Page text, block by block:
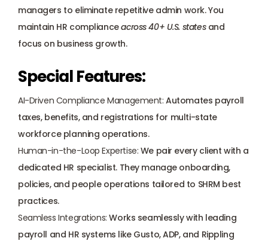
managers to eliminate repetitive admin work. You
maintain HR compliance across 40+ U.S. states and
focus on business growth.
Special Features:
AI-Driven Compliance Management: Automates payroll
taxes, benefits, and registrations for multi-state
workforce planning operations.
Human-in-the-Loop Expertise: We pair every client with a
dedicated HR specialist. They manage onboarding,
policies, and people operations tailored to SHRM best
practices.
Seamless Integrations: Works seamlessly with leading
payroll and HR systems like Gusto, ADP, and Rippling